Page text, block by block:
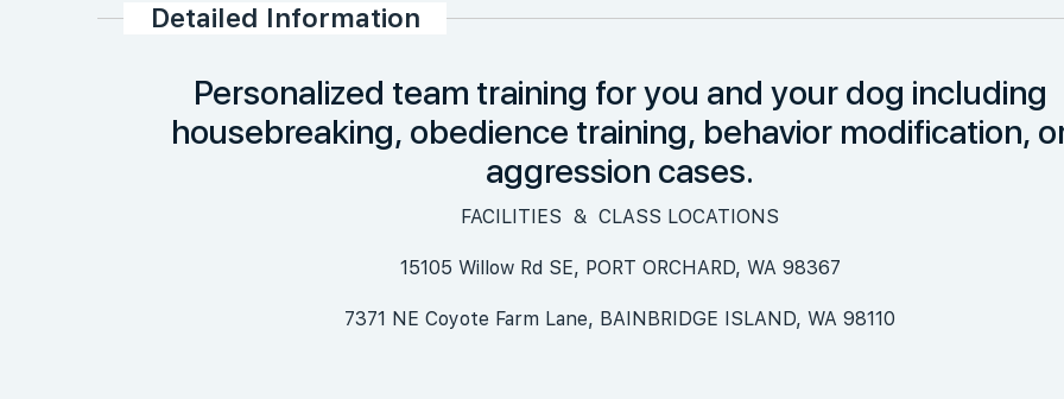
Detailed Information
Personalized team training for you and your dog including
housebreaking, obedience training, behavior modification,
aggression cases.
FACILITIES & CLASS LOCATIONS
15105 Willow Rd SE, PORT ORCHARD, WA 98367
7371 NE Coyote Farm Lane, BAINBRIDGE ISLAND, WA 98110